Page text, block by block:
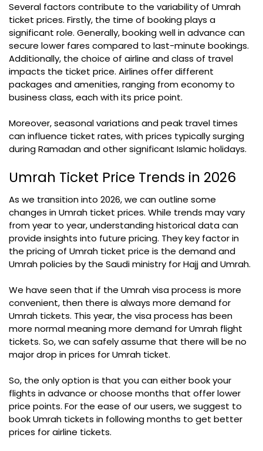
Several factors contribute to the variability of Umrah
ticket prices. Firstly, the time of booking plays a
significant role. Generally, booking well in advance can
secure lower fares compared to last-minute bookings.
Additionally, the choice of airline and class of travel
impacts the ticket price. Airlines offer different
packages and amenities, ranging from economy to
business class, each with its price point.
Moreover, seasonal variations and peak travel times
can influence ticket rates, with prices typically surging
during Ramadan and other significant Islamic holidays.
Umrah Ticket Price Trends in 2026
As we transition into 2026, we can outline some
changes in Umrah ticket prices. While trends may vary
from year to year, understanding historical data can
provide insights into future pricing. They key factor in
the pricing of Umrah ticket price is the demand and
Umrah policies by the Saudi ministry for Hajj and Umrah.
We have seen that if the Umrah visa process is more
convenient, then there is always more demand for
Umrah tickets. This year, the visa process has been
more normal meaning more demand for Umrah flight
tickets. So, we can safely assume that there will be no
major drop in prices for Umrah ticket.
So, the only option is that you can either book your
flights in advance or choose months that offer lower
price points. For the ease of our users, we suggest to
book Umrah tickets in following months to get better
prices for airline tickets.